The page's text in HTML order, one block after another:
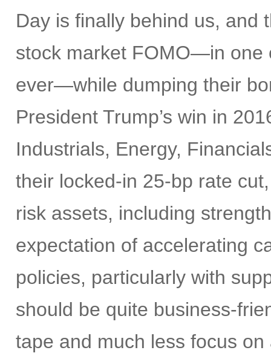
Day is finally behind us, and
stock market FOMO—in one
ever—while dumping their
President Trump’s win in
Industrials, Energy,
their locked-in 25-bp rate
risk assets, including
expectation of accelerating
policies, particularly with
should be quite business-
tape and much less focus